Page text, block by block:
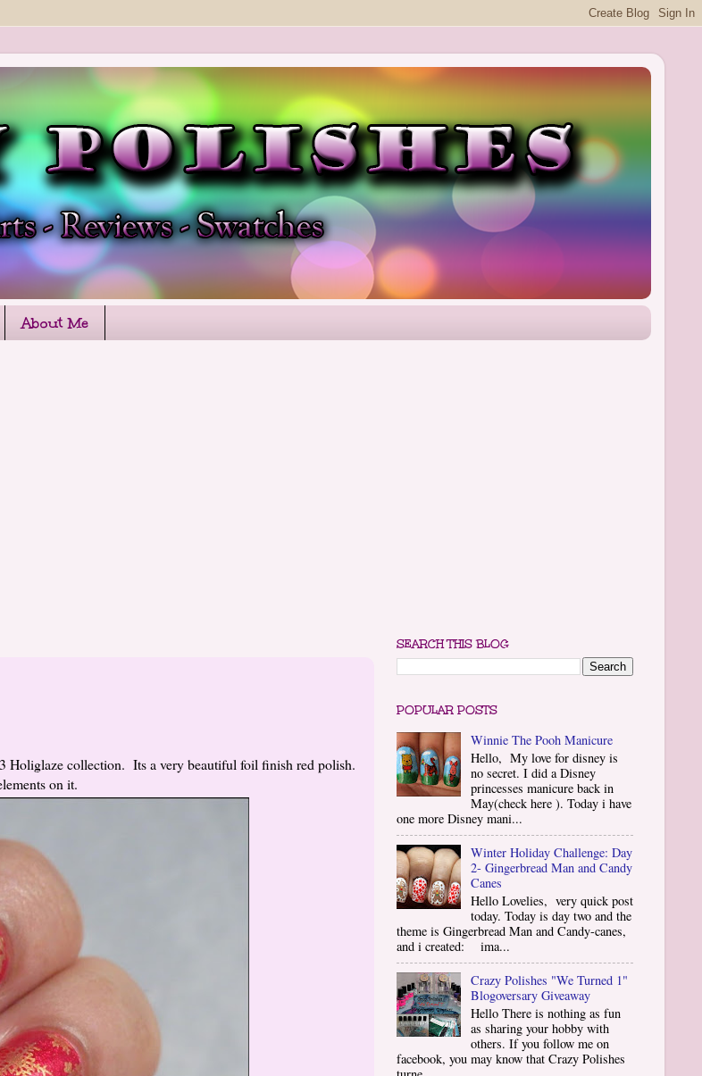
About Me
Holiglaze collection. Its a very beautiful foil finish red polish.
on it.
SEARCH THIS BLOG
POPULAR POSTS
Winnie The Pooh Manicure
Hello, My love for disney is
no secret. I did a Disney
princesses manicure back in
May(check here ). Today i have
one more Disney mani...
Winter Holiday Challenge: Day
2- Gingerbread Man and Candy
Canes
Hello Lovelies, very quick post
today. Today is day two and the
theme is Gingerbread Man and Candy-canes,
and i created: ima...
Crazy Polishes "We Turned 1"
Blogoversary Giveaway
Hello There is nothing as fun
as sharing your hobby with
others. If you follow me on
facebook, you may know that Crazy Polishes